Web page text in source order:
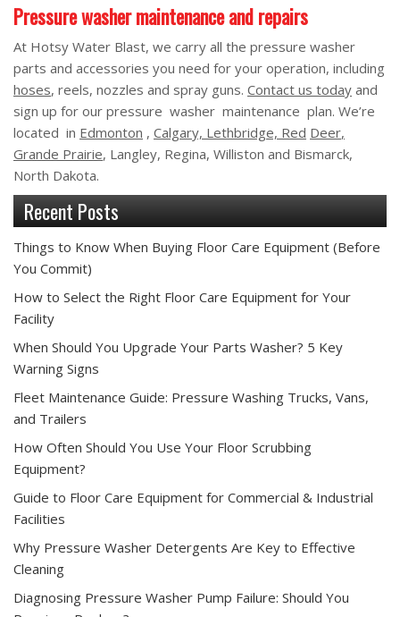
Pressure washer maintenance and repairs
At Hotsy Water Blast, we carry all the pressure washer
parts and accessories you need for your operation, including
hoses, reels, nozzles and spray guns. Contact us today and
sign up for our pressure washer maintenance plan. We’re
located in Edmonton , Calgary, Lethbridge, Red Deer,
Grande Prairie, Langley, Regina, Williston and Bismarck,
North Dakota.
Recent Posts
Things to Know When Buying Floor Care Equipment (Before
You Commit)
How to Select the Right Floor Care Equipment for Your
Facility
When Should You Upgrade Your Parts Washer? 5 Key
Warning Signs
Fleet Maintenance Guide: Pressure Washing Trucks, Vans,
and Trailers
How Often Should You Use Your Floor Scrubbing
Equipment?
Guide to Floor Care Equipment for Commercial & Industrial
Facilities
Why Pressure Washer Detergents Are Key to Effective
Cleaning
Diagnosing Pressure Washer Pump Failure: Should You